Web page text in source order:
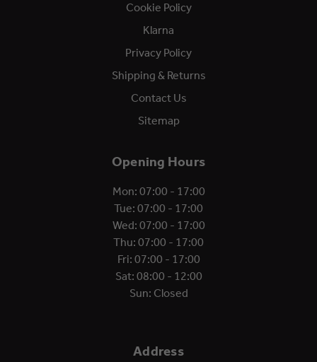
Cookie Policy
Klarna
Privacy Policy
Shipping & Returns
Contact Us
Sitemap
Opening Hours
Mon: 07:00 - 17:00
Tue: 07:00 - 17:00
Wed: 07:00 - 17:00
Thu: 07:00 - 17:00
Fri: 07:00 - 17:00
Sat: 08:00 - 12:00
Sun: Closed
Address